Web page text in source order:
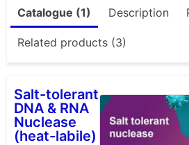
Catalogue (1) Description
Related products (3)
Salt-tolerant
DNA & RNA
Nuclease
(heat-labile)